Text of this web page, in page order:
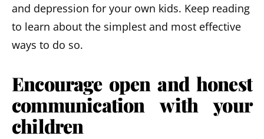
and depression for your own kids. Keep reading
to learn about the simplest and most effective
ways to do so.
Encourage open and honest
communication with your
children